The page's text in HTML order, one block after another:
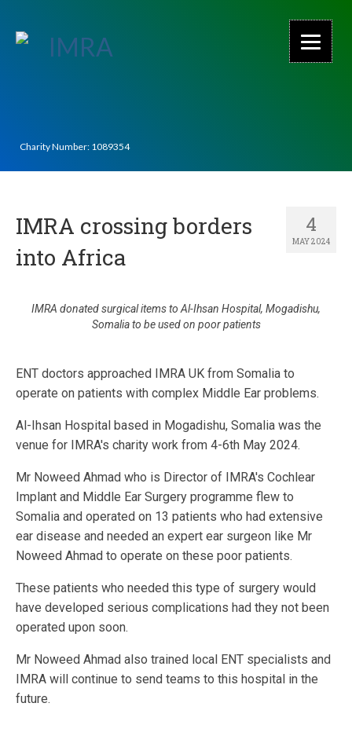
Charity Number: 1089354
4
MAY 2024
IMRA crossing borders
into Africa
IMRA donated surgical items to Al-Ihsan Hospital, Mogadishu,
Somalia to be used on poor patients
ENT doctors approached IMRA UK from Somalia to
operate on patients with complex Middle Ear problems.
Al-Ihsan Hospital based in Mogadishu, Somalia was the
venue for IMRA's charity work from 4-6th May 2024.
Mr Noweed Ahmad who is Director of IMRA's Cochlear
Implant and Middle Ear Surgery programme flew to
Somalia and operated on 13 patients who had extensive
ear disease and needed an expert ear surgeon like Mr
Noweed Ahmad to operate on these poor patients.
These patients who needed this type of surgery would
have developed serious complications had they not been
operated upon soon.
Mr Noweed Ahmad also trained local ENT specialists and
IMRA will continue to send teams to this hospital in the
future.